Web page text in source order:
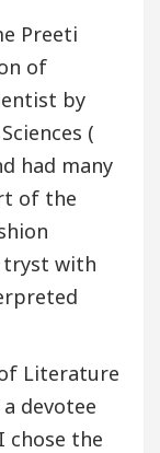
Preeti
of
by
(
had many
of the
tryst with
Literature
devotee
chose the